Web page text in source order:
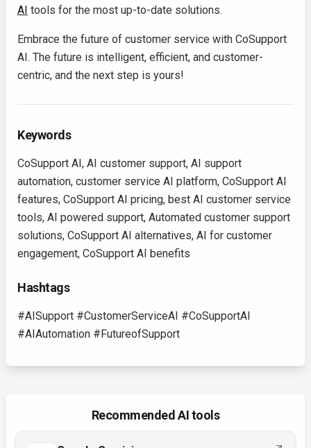
AI tools for the most up-to-date solutions.
Embrace the future of customer service with CoSupport
AI. The future is intelligent, efficient, and customer-
centric, and the next step is yours!
Keywords
CoSupport AI, AI customer support, AI support
automation, customer service AI platform, CoSupport AI
features, CoSupport AI pricing, best AI customer service
tools, AI powered support, Automated customer support
solutions, CoSupport AI alternatives, AI for customer
engagement, CoSupport AI benefits
Hashtags
#AISupport #CustomerServiceAI #CoSupportAI
#AIAutomation #FutureofSupport
Recommended AI tools